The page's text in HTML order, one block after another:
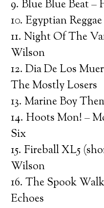
9. Blue Blue Beat –
10. Egyptian
11. Night Of The
Wilson
12. Dia De Los
The Mostly Losers
13. Marine Boy
14. Hoots Mon! –
Six
15. Fireball XL5
Wilson
16. The Spook
Echoes